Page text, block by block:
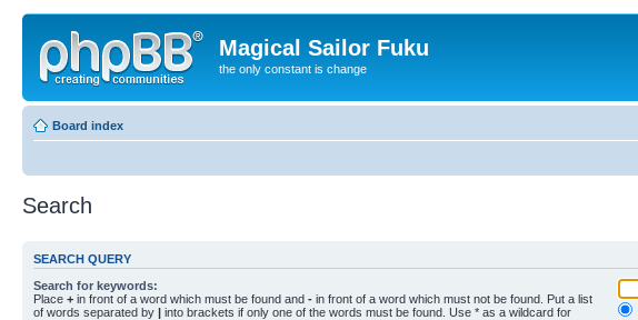
Magical Sailor Fuku
the only constant is change
Board index
Search
SEARCH QUERY
Search for keywords:
Place + in front of a word which must be found and - in front of a word which must not be found. Put a list
of words separated by | into brackets if only one of the words must be found. Use * as a wildcard for